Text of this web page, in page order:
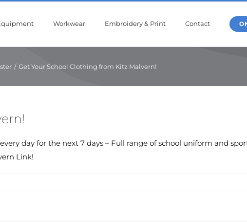
Workwear Embroidery & Print Contact
/ Get Your School Clothing from Kitz Malvern!
day for the next 7 days – Full range of school uniform and
Link!